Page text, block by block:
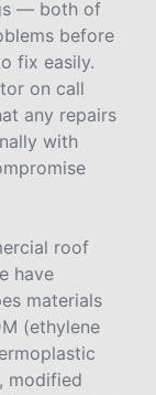
— both of
before
fix easily.
on call
any repairs
with
roof
have
materials
(ethylene
modified